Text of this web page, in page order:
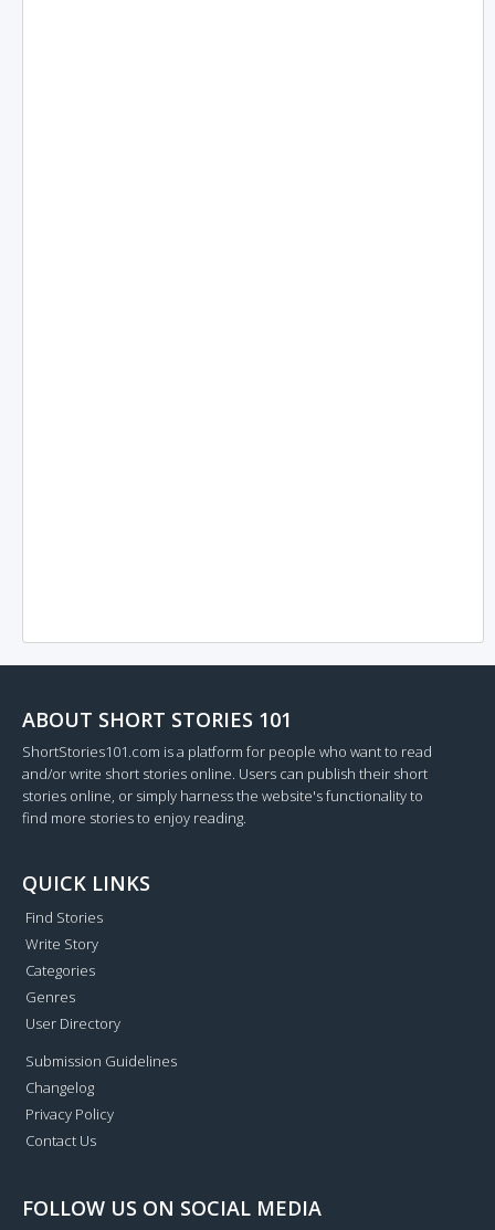
ABOUT SHORT STORIES 101
ShortStories101.com is a platform for people who want to read
and/or write short stories online. Users can publish their short
stories online, or simply harness the website's functionality to
find more stories to enjoy reading.
QUICK LINKS
Find Stories
Write Story
Categories
Genres
User Directory
Submission Guidelines
Changelog
Privacy Policy
Contact Us
FOLLOW US ON SOCIAL MEDIA